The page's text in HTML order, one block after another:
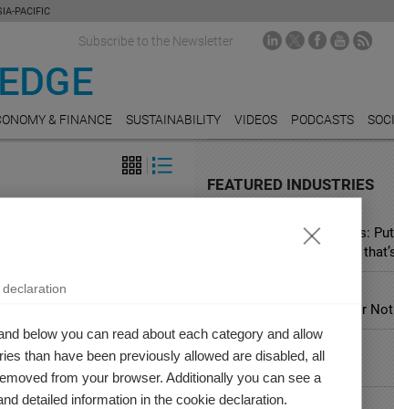
PACIFIC
Subscribe to the Newsletter
& FINANCE SUSTAINABILITY VIDEOS PODCASTS
IN BUSINESS
FEATURED INDUSTRIES
Online hotel booking sites:
reservation on everything
The Electric Car: to Buy or
LUXURY
EDUCATION
below you can read about each category and allow
than have been previously allowed are disabled, all
from your browser. Additionally you can see a
detailed information in the cookie declaration.